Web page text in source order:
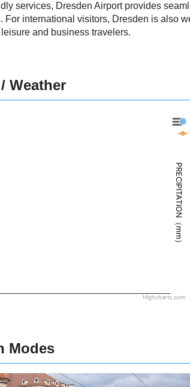
services, Dresden Airport provides
For international visitors, Dresden is also
and business travelers.
Weather
PRECIPITATION（mm）
Highcharts.com
Modes